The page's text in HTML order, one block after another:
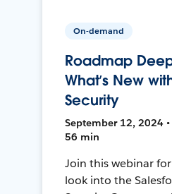
On-demand
Roadmap
What’s New
Security
September 12, 2024 •
56 min
Join this webinar
look into the